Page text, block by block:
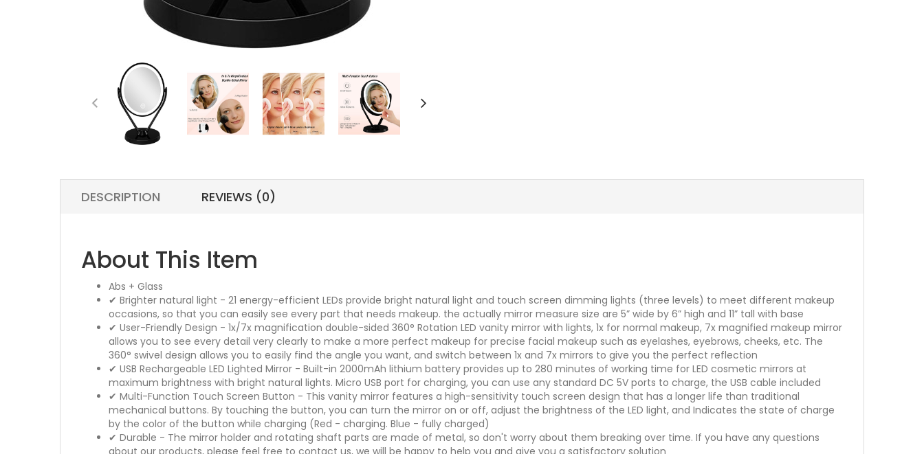
DESCRIPTION REVIEWS (0)
About This Item
Abs + Glass
✔ Brighter natural light - 21 energy-efficient LEDs provide bright natural light and touch screen dimming lights (three levels) to meet different makeup
occasions, so that you can easily see every part that needs makeup. the actually mirror measure size are 5” wide by 6” high and 11” tall with base
✔ User-Friendly Design - 1x/7x magnification double-sided 360° Rotation LED vanity mirror with lights, 1x for normal makeup, 7x magnified makeup mirror
allows you to see every detail very clearly to make a more perfect makeup for precise facial makeup such as eyelashes, eyebrows, cheeks, etc. The
360° swivel design allows you to easily find the angle you want, and switch between 1x and 7x mirrors to give you the perfect reflection
✔ USB Rechargeable LED Lighted Mirror - Built-in 2000mAh lithium battery provides up to 280 minutes of working time for LED cosmetic mirrors at
maximum brightness with bright natural lights. Micro USB port for charging, you can use any standard DC 5V ports to charge, the USB cable included
✔ Multi-Function Touch Screen Button - This vanity mirror features a high-sensitivity touch screen design that has a longer life than traditional
mechanical buttons. By touching the button, you can turn the mirror on or off, adjust the brightness of the LED light, and Indicates the state of charge
by the color of the button while charging (Red - charging. Blue - fully charged)
✔ Durable - The mirror holder and rotating shaft parts are made of metal, so don't worry about them breaking over time. If you have any questions
about our products, please feel free to contact us, we will be happy to help you and give you a satisfactory solution